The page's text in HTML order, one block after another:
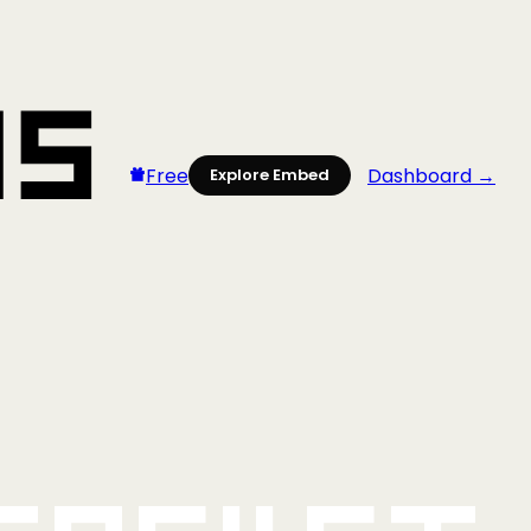
Free Explore Embed Dashboard →